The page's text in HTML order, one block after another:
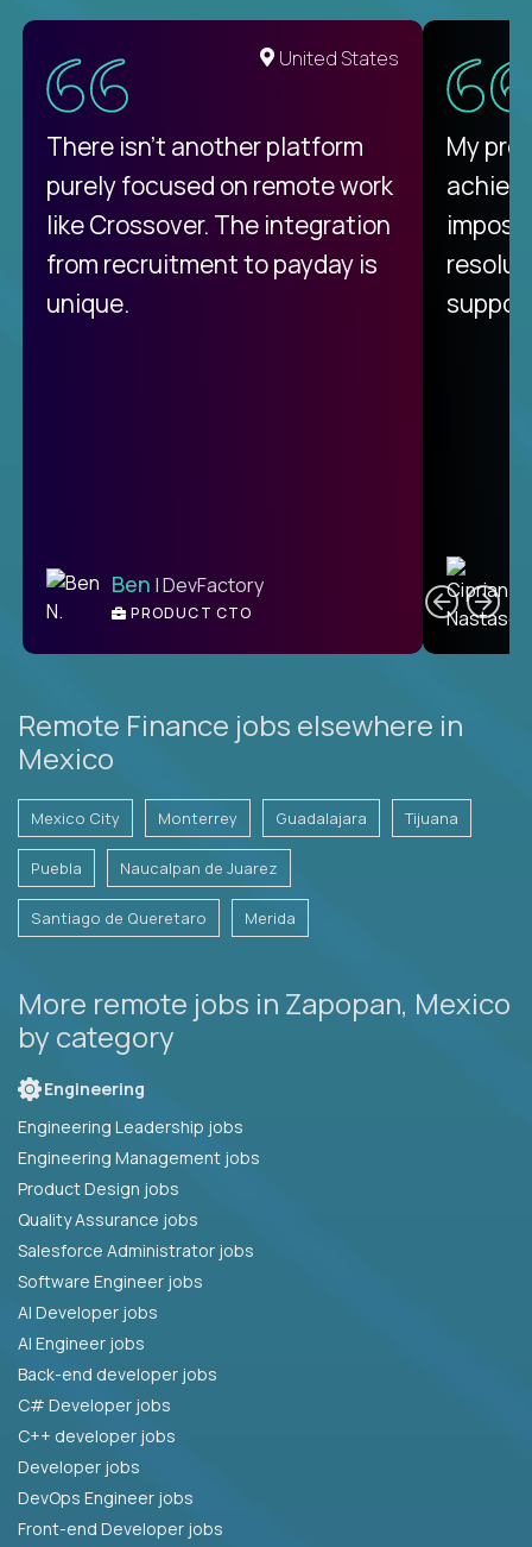
United States
There isn't another platform
purely focused on remote work
like Crossover. The integration
from recruitment to payday is
unique.
Ben | DevFactory
PRODUCT CTO
My
Remote Finance jobs elsewhere in
Mexico
Mexico City Monterrey Guadalajara Tijuana
Puebla Naucalpan de Juarez
Santiago de Queretaro Merida
More remote jobs in Zapopan, Mexico
by category
Engineering
Engineering Leadership jobs
Engineering Management jobs
Product Design jobs
Quality Assurance jobs
Salesforce Administrator jobs
Software Engineer jobs
AI Developer jobs
AI Engineer jobs
Back-end developer jobs
C# Developer jobs
C++ developer jobs
Developer jobs
DevOps Engineer jobs
Front-end Developer jobs